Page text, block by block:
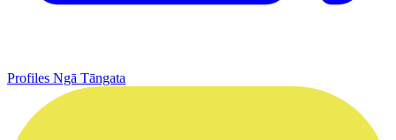
Profiles Ngā Tāngata